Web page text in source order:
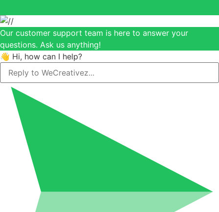
Our customer support team is here to answer your
questions. Ask us anything!
👋 Hi, how can I help?